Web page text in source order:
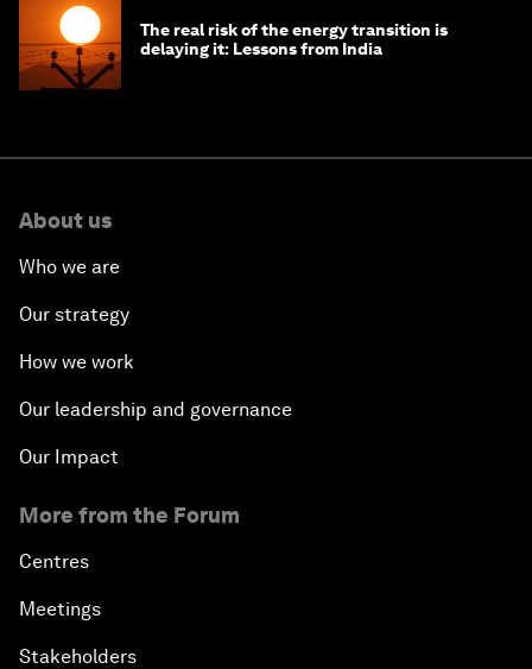
The real risk of the energy transition is
delaying it: Lessons from India
About us
Who we are
Our strategy
How we work
Our leadership and governance
Our Impact
More from the Forum
Centres
Meetings
Stakeholders